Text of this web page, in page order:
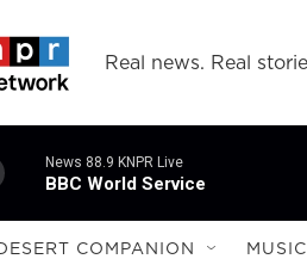
Real news. Real
News 88.9 KNPR Live
BBC World Service
COMPANION MUSIC